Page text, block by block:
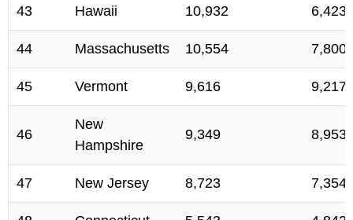
43 Hawaii 10,932 6,423
44 Massachusetts 10,554 7,800
45 Vermont 9,616 9,217
46
New
Hampshire
9,349 8,953
47 New Jersey 8,723 7,354